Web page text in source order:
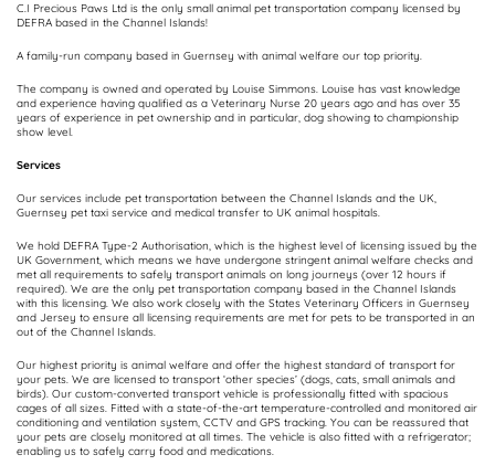
C.I Precious Paws Ltd is the only small animal pet transportation company licensed by
DEFRA based in the Channel Islands!
A family-run company based in Guernsey with animal welfare our top priority.
The company is owned and operated by Louise Simmons. Louise has vast knowledge
and experience having qualified as a Veterinary Nurse 20 years ago and has over 35
years of experience in pet ownership and in particular, dog showing to championship
show level.
Services
Our services include pet transportation between the Channel Islands and the UK,
Guernsey pet taxi service and medical transfer to UK animal hospitals.
We hold DEFRA Type-2 Authorisation, which is the highest level of licensing issued by the
UK Government, which means we have undergone stringent animal welfare checks and
met all requirements to safely transport animals on long journeys (over 12 hours if
required). We are the only pet transportation company based in the Channel Islands
with this licensing. We also work closely with the States Veterinary Officers in Guernsey
and Jersey to ensure all licensing requirements are met for pets to be transported in an
out of the Channel Islands.
Our highest priority is animal welfare and offer the highest standard of transport for
your pets. We are licensed to transport ‘other species’ (dogs, cats, small animals and
birds). Our custom-converted transport vehicle is professionally fitted with spacious
cages of all sizes. Fitted with a state-of-the-art temperature-controlled and monitored air
conditioning and ventilation system, CCTV and GPS tracking. You can be reassured that
your pets are closely monitored at all times. The vehicle is also fitted with a refrigerator;
enabling us to safely carry food and medications.